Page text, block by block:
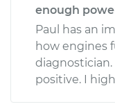
enough
Paul has an
how engines
diagnostician.
positive. I